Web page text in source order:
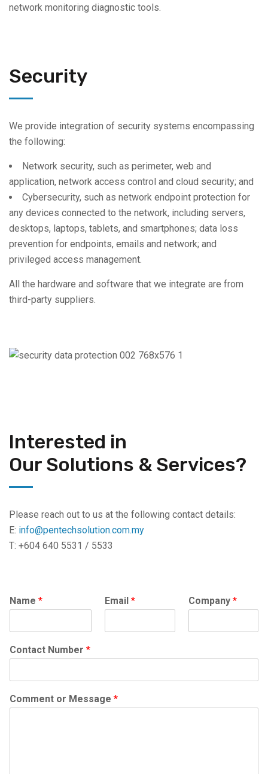
network monitoring diagnostic tools.
Security
We provide integration of security systems encompassing
the following:
Network security, such as perimeter, web and
application, network access control and cloud security; and
Cybersecurity, such as network endpoint protection for
any devices connected to the network, including servers,
desktops, laptops, tablets, and smartphones; data loss
prevention for endpoints, emails and network; and
privileged access management.
All the hardware and software that we integrate are from
third-party suppliers.
Interested in
Our Solutions & Services?
Please reach out to us at the following contact details:
E: info@pentechsolution.com.my
T: +604 640 5531 / 5533
Name * Email* Company *
Contact Number *
Comment or Message *